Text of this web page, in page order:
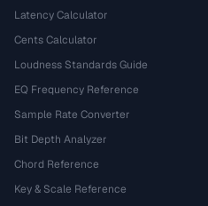
Latency Calculator
Cents Calculator
Loudness Standards Guide
EQ Frequency Reference
Sample Rate Converter
Bit Depth Analyzer
Chord Reference
Key & Scale Reference